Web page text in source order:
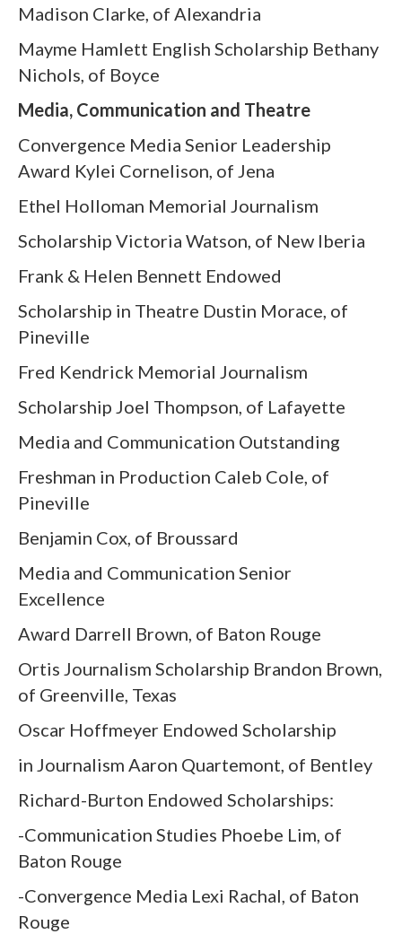
Madison Clarke, of Alexandria
Mayme Hamlett English Scholarship Bethany
Nichols, of Boyce
Media, Communication and Theatre
Convergence Media Senior Leadership
Award Kylei Cornelison, of Jena
Ethel Holloman Memorial Journalism
Scholarship Victoria Watson, of New Iberia
Frank & Helen Bennett Endowed
Scholarship in Theatre Dustin Morace, of
Pineville
Fred Kendrick Memorial Journalism
Scholarship Joel Thompson, of Lafayette
Media and Communication Outstanding
Freshman in Production Caleb Cole, of
Pineville
Benjamin Cox, of Broussard
Media and Communication Senior
Excellence
Award Darrell Brown, of Baton Rouge
Ortis Journalism Scholarship Brandon Brown,
of Greenville, Texas
Oscar Hoffmeyer Endowed Scholarship
in Journalism Aaron Quartemont, of Bentley
Richard-Burton Endowed Scholarships:
-Communication Studies Phoebe Lim, of
Baton Rouge
-Convergence Media Lexi Rachal, of Baton
Rouge